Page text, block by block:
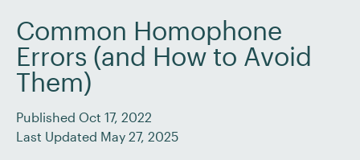
Common Homophone
Errors (and How to Avoid
Them)
Published Oct 17, 2022
Last Updated May 27, 2025